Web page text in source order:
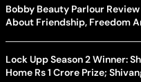
Bobby Beauty Parlour
About Friendship, Freedom
Lock Upp Season 2 Winner:
Home Rs 1 Crore Prize;